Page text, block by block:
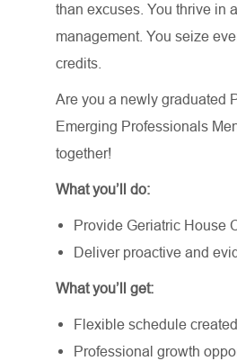
than excuses. You thrive in
management. You seize
credits.
Are you a newly graduated
Emerging Professionals
together!
What you’ll do:
Provide Geriatric House
Deliver proactive and
What you’ll get:
Flexible schedule
Professional growth